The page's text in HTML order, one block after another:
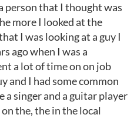
person that I thought was
more I looked at the
I was looking at a guy I
ago when I was a
a lot of time on on job
and I had some common
a singer and a guitar player
the, the in the local